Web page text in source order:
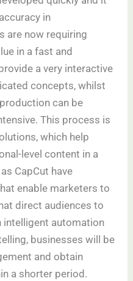
in
are now requiring
in a fast and
a very interactive
concepts, whilst
can be
This process is
which help
level content in a
CapCut have
enable marketers to
direct audiences to
intelligent automation
businesses will be
and obtain
a shorter period.